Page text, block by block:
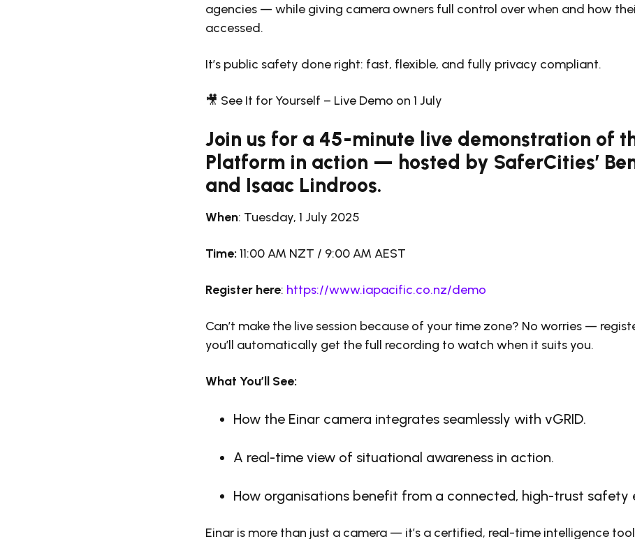
agencies — while giving camera owners full control over when and how
accessed.
It’s public safety done right: fast, flexible, and fully privacy compliant.
🎥 See It for Yourself – Live Demo on 1 July
Join us for a 45-minute live demonstration of
Platform in action — hosted by SaferCities’
and Isaac Lindroos.
When: Tuesday, 1 July 2025
Time: 11:00 AM NZT / 9:00 AM AEST
Register here: https://www.iapacific.co.nz/demo
Can’t make the live session because of your time zone? No worries —
you’ll automatically get the full recording to watch when it suits you.
What You’ll See:
How the Einar camera integrates seamlessly with vGRID.
A real-time view of situational awareness in action.
How organisations benefit from a connected, high-trust safety
Einar is more than just a camera — it’s a certified, real-time intelligence